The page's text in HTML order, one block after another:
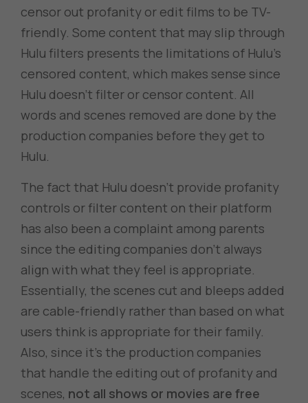
censor out profanity or edit films to be TV-
friendly. Some content that may slip through
Hulu filters presents the limitations of Hulu’s
censored content, which makes sense since
Hulu doesn’t filter or censor content. All
words and scenes removed are done by the
production companies before they get to
Hulu.
The fact that Hulu doesn’t provide profanity
controls or filter content on their platform
has also been a complaint among parents
since the editing companies don’t always
align with what they feel is appropriate.
Essentially, the scenes cut and bleeps added
are cable-friendly rather than based on what
users think is appropriate for their family.
Also, since it’s the production companies
that handle the editing out of profanity and
scenes, not all shows or movies are free